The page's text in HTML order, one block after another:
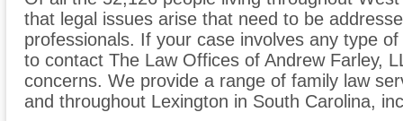
that legal issues arise that need to be
professionals. If your case involves any type
to contact The Law Offices of Andrew Farley,
concerns. We provide a range of family law
and throughout Lexington in South Carolina,